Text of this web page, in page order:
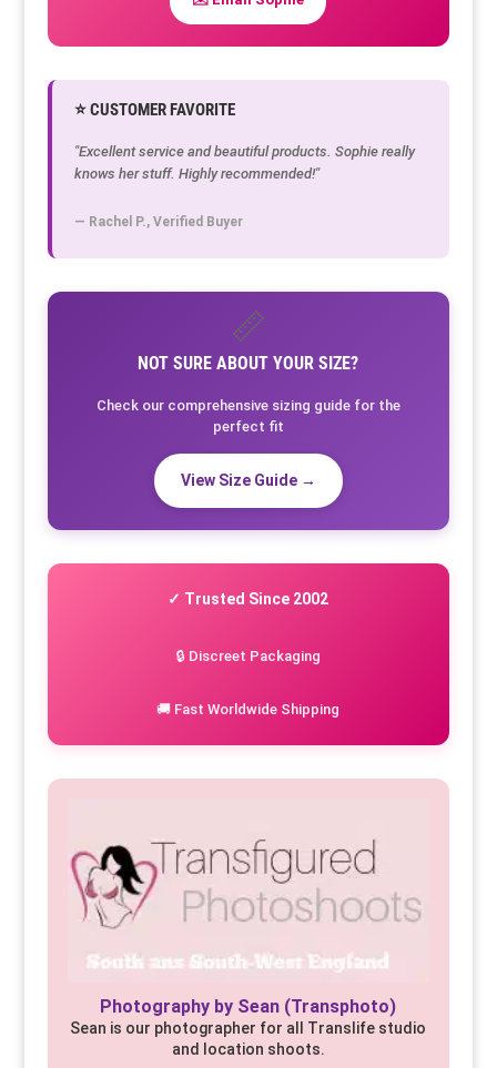
⭐ CUSTOMER FAVORITE
"Excellent service and beautiful products. Sophie really
knows her stuff. Highly recommended!"
— Rachel P., Verified Buyer
📏
NOT SURE ABOUT YOUR SIZE?
Check our comprehensive sizing guide for the
perfect fit
View Size Guide →
✓ Trusted Since 2002
🔒 Discreet Packaging
🚚 Fast Worldwide Shipping
Photography by Sean (Transphoto)
Sean is our photographer for all Translife studio
and location shoots.